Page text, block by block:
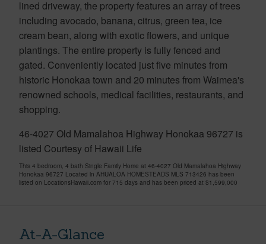
lined driveway, the property features an array of trees
including avocado, banana, citrus, green tea, ice
cream bean, along with exotic flowers, and unique
plantings. The entire property is fully fenced and
gated. Conveniently located just five minutes from
historic Honokaa town and 20 minutes from Waimea's
renowned schools, medical facilities, restaurants, and
shopping.
46-4027 Old Mamalahoa Highway Honokaa 96727 is
listed Courtesy of Hawaii Life
This 4 bedroom, 4 bath Single Family Home at 46-4027 Old Mamalahoa Highway
Honokaa 96727 Located in AHUALOA HOMESTEADS MLS 713426 has been
listed on LocationsHawaii.com for 715 days and has been priced at $1,599,000
At-A-Glance